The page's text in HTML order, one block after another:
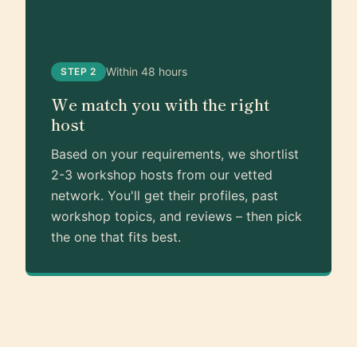
STEP 2 Within 48 hours
We match you with the right
host
Based on your requirements, we shortlist
2-3 workshop hosts from our vetted
network. You'll get their profiles, past
workshop topics, and reviews – then pick
the one that fits best.